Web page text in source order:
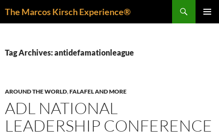
The Marcos Kirsch Experience®
Tag Archives: antidefamationleague
AROUND THE WORLD,FALAFEL AND MORE
ADL NATIONAL
LEADERSHIP CONFERENCE